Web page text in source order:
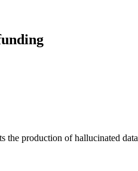
the production of hallucinated